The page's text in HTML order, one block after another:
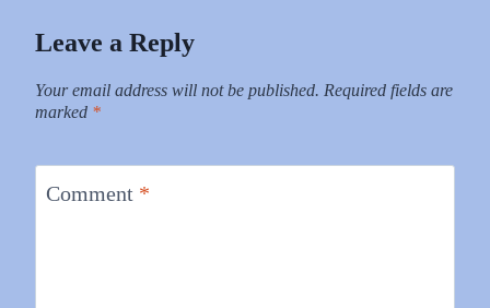
Leave a Reply
Your email address will not be published. Required fields are
marked *
Comment *